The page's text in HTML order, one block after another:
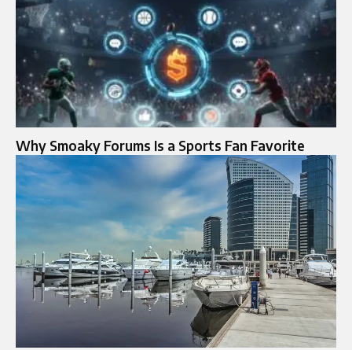
Why Smoaky Forums Is a Sports Fan Favorite